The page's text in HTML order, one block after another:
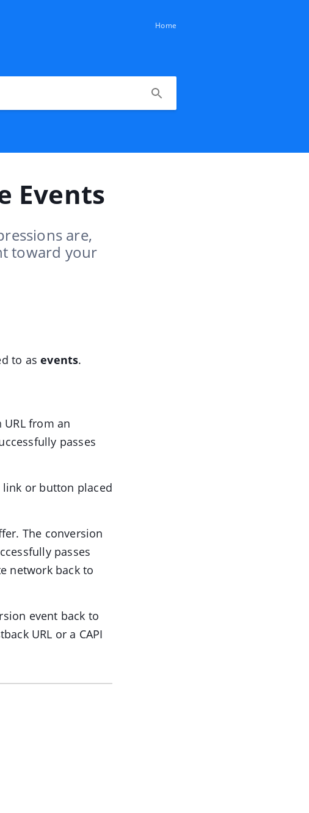
Home
Events
are,
toward your
to asevents.
from an
passes
link or button placed
The conversion
passes
network back to
event back to
URL or a CAPI